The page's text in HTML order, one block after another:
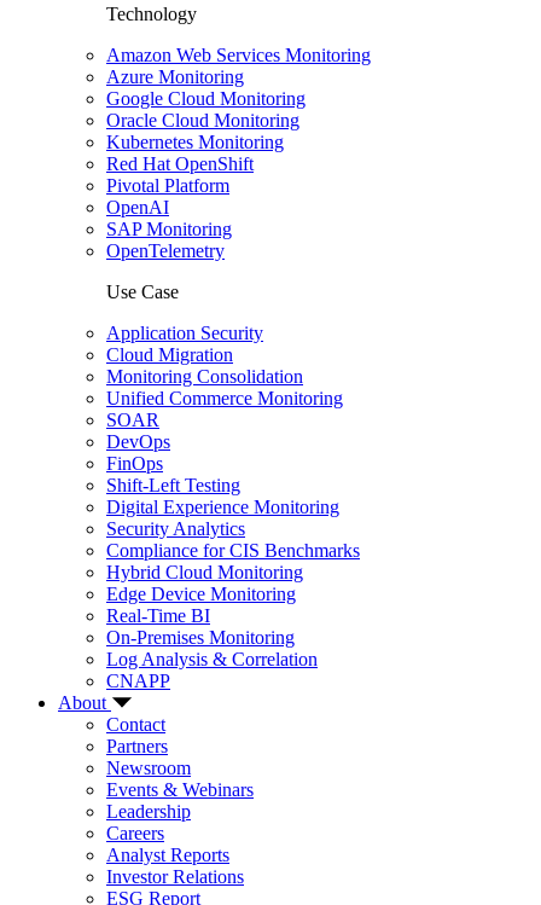
Technology
Amazon Web Services Monitoring
Azure Monitoring
Google Cloud Monitoring
Oracle Cloud Monitoring
Kubernetes Monitoring
Red Hat OpenShift
Pivotal Platform
OpenAI
SAP Monitoring
OpenTelemetry
Use Case
Application Security
Cloud Migration
Monitoring Consolidation
Unified Commerce Monitoring
SOAR
DevOps
FinOps
Shift-Left Testing
Digital Experience Monitoring
Security Analytics
Compliance for CIS Benchmarks
Hybrid Cloud Monitoring
Edge Device Monitoring
Real-Time BI
On-Premises Monitoring
Log Analysis & Correlation
CNAPP
About
Contact
Partners
Newsroom
Events & Webinars
Leadership
Careers
Analyst Reports
Investor Relations
ESG Report